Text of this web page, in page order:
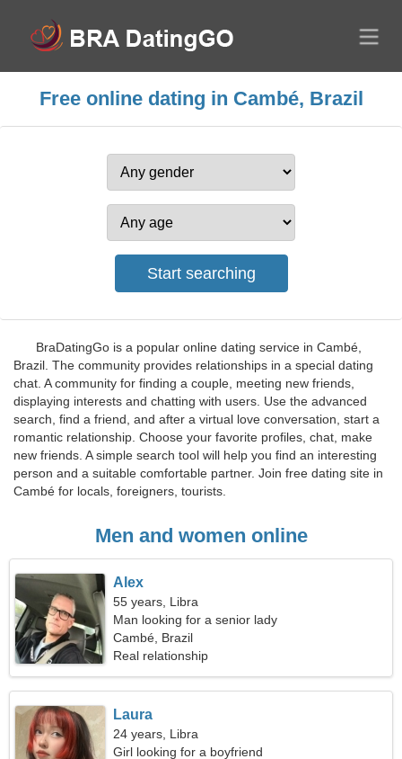
Free online dating in Cambé, Brazil
BraDatingGo is a popular online dating service in Cambé,
Brazil. The community provides relationships in a special dating
chat. A community for finding a couple, meeting new friends,
displaying interests and chatting with users. Use the advanced
search, find a friend, and after a virtual love conversation, start a
romantic relationship. Choose your favorite profiles, chat, make
new friends. A simple search tool will help you find an interesting
person and a suitable comfortable partner. Join free dating site in
Cambé for locals, foreigners, tourists.
Men and women online
Alex
55 years, Libra
Man looking for a senior lady
Cambé, Brazil
Real relationship
Laura
24 years, Libra
Girl looking for a boyfriend